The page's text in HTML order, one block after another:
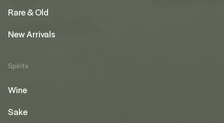
Rare & Old
New Arrivals
Spirits
Wine
Sake